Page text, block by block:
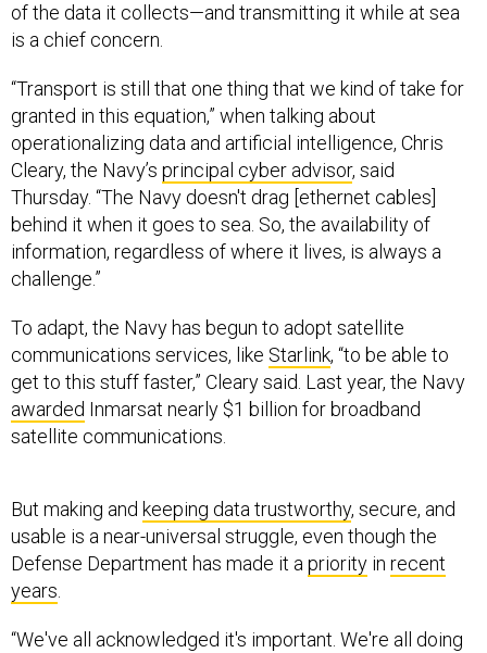
of the data it collects—and transmitting it while at sea
is a chief concern.
“Transport is still that one thing that we kind of take for
granted in this equation,” when talking about
operationalizing data and artificial intelligence, Chris
Cleary, the Navy’s principal cyber advisor, said
Thursday. “The Navy doesn't drag [ethernet cables]
behind it when it goes to sea. So, the availability of
information, regardless of where it lives, is always a
challenge.”
To adapt, the Navy has begun to adopt satellite
communications services, like Starlink, “to be able to
get to this stuff faster,” Cleary said. Last year, the Navy
awarded Inmarsat nearly $1 billion for broadband
satellite communications.
But making and keeping data trustworthy, secure, and
usable is a near-universal struggle, even though the
Defense Department has made it apriority in recent
years.
“We've all acknowledged it's important. We're all doing